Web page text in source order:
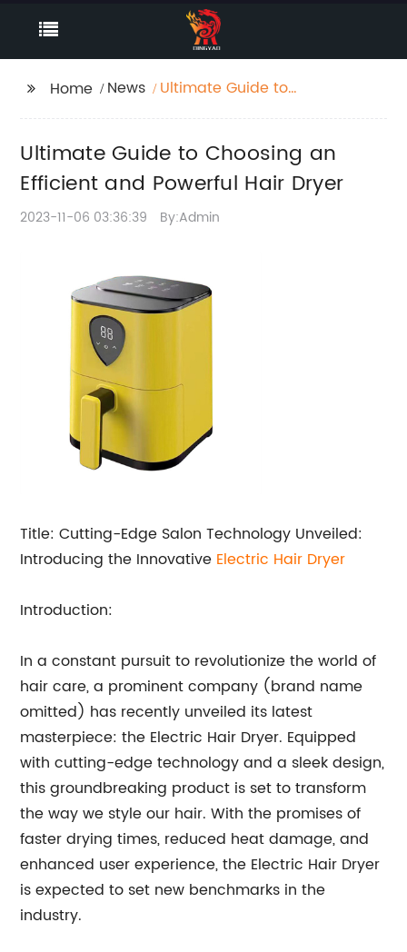
Home News
Ultimate Guide to
Dryer
Ultimate Guide to Choosing an
Efficient and Powerful Hair Dryer
2023-11-06 03:36:39 By:Admin
Title: Cutting-Edge Salon Technology Unveiled:
Introducing the Innovative Electric Hair Dryer
Introduction:
In a constant pursuit to revolutionize the world of
hair care, a prominent company (brand name
omitted) has recently unveiled its latest
masterpiece: the Electric Hair Dryer. Equipped
with cutting-edge technology and a sleek design,
this groundbreaking product is set to transform
the way we style our hair. With the promises of
faster drying times, reduced heat damage, and
enhanced user experience, the Electric Hair Dryer
is expected to set new benchmarks in the
industry.